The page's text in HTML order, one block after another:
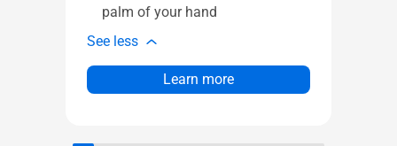
palm of your hand
See less
Learn more